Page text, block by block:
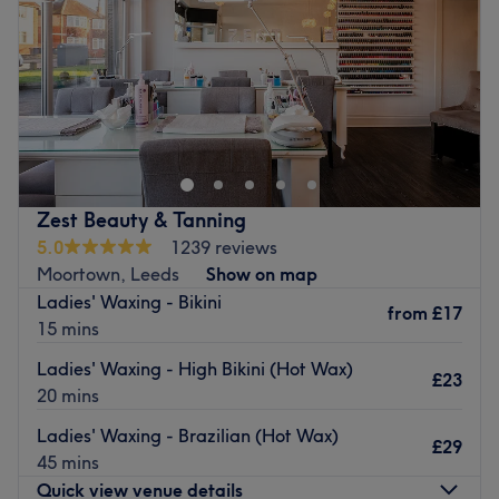
Saturday
9:30AM–6:30PM
Sunday
Closed
Salon45 in Leeds is a hair and beauty salon that offers
everything from cuts and colours to waxing, manicures,
facials, massages and more.
Located in North East Leads, Salon45 can be easily
reached by local bus routes from the city centre.
Salon45 is a super friendly salon with an experienced
team ready to make you feel your best.
Go to venue
Zest Beauty & Tanning
5.0
1239 reviews
Moortown, Leeds
Show on map
Ladies' Waxing - Bikini
15 mins
from £17
Ladies' Waxing - High Bikini (Hot Wax)
20 mins
£23
Ladies' Waxing - Brazilian (Hot Wax)
45 mins
£29
Quick view venue details